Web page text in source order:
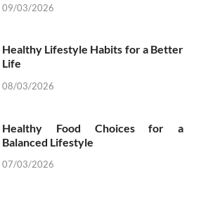
09/03/2026
Healthy Lifestyle Habits for a Better
Life
08/03/2026
Healthy Food Choices for a
Balanced Lifestyle
07/03/2026